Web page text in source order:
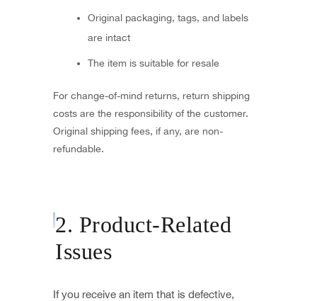
Original packaging, tags, and labels
are intact
The item is suitable for resale
For change-of-mind returns, return shipping
costs are the responsibility of the customer.
Original shipping fees, if any, are non-
refundable.
2. Product-Related
Issues
If you receive an item that is defective,